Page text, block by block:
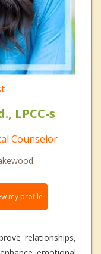
LPCC-s
Counselor
my profile
relationships,